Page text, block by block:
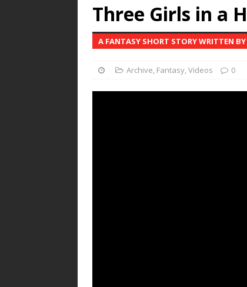
Three Girls in a
A FANTASY SHORT STORY WRITTEN
Archive, Fantasy,Videos 0